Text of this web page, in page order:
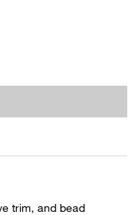
trim, and bead